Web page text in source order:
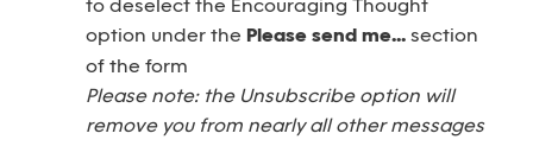
to deselect the Encouraging Thought
option under the Please send me... section
of the form
Please note: the Unsubscribe option will
remove you from nearly all other messages